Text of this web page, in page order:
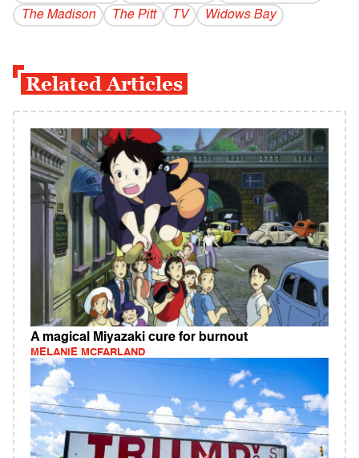
The Madison
The Pitt TV Widows Bay
Related Articles
A magical Miyazaki cure for burnout
MELANIE MCFARLAND